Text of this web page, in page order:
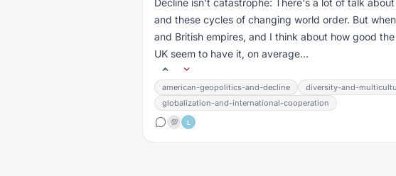
Decline isn't catastrophe: There's a lot of talk
and these cycles of changing world order. But
and British empires, and I think about how good
UK seem to have it, on average...
american-geopolitics-and-decline
diversity-and-
globalization-and-international-cooperation
💯
L